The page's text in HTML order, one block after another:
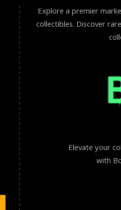
Explore a premier
collectibles. Discover
Elevate your
with